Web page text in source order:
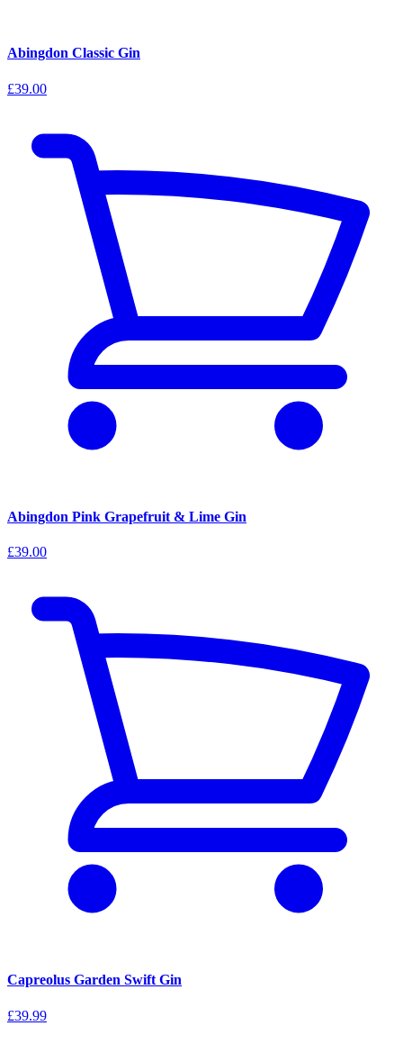
Abingdon Classic Gin
£39.00
Abingdon Pink Grapefruit & Lime Gin
£39.00
Capreolus Garden Swift Gin
£39.99